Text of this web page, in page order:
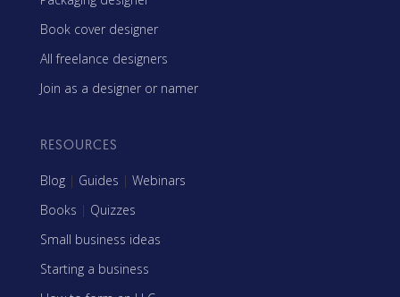
Book cover designer
All freelance designers
Join as a designer or namer
RESOURCES
Blog | Guides | Webinars
Books | Quizzes
Small business ideas
Starting a business